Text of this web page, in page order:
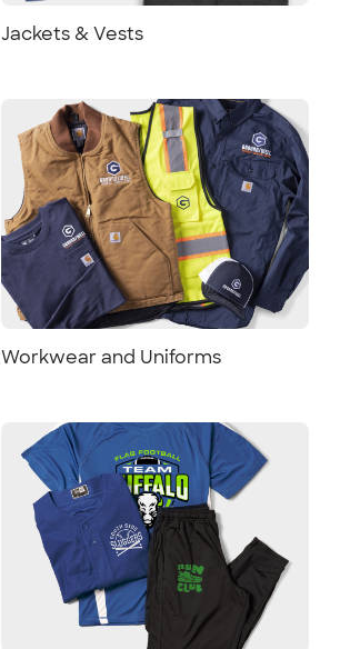
Jackets & Vests
Workwear and Uniforms